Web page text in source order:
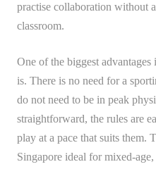
practise collaboration without
classroom.
One of the biggest
is. There is no need for a
do not need to be in peak
straightforward, the rules are
play at a pace that suits them.
Singapore ideal for mixed-